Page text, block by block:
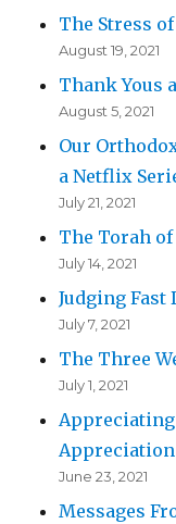
The Stress
August 19, 2021
Thank Yous
August 5, 2021
Our
a Netflix
July 21, 2021
The Torah of
July 14, 2021
Judging Fast
July 7, 2021
The Three
July 1, 2021
Appreciation
June 23, 2021
Messages